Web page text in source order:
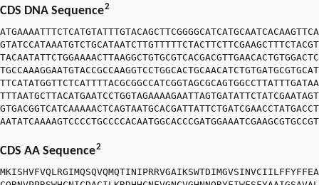
CDS DNA Sequence2
CDS AA Sequence2